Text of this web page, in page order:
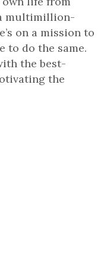
multimillion-
on a mission to
to do the same.
the best-
the